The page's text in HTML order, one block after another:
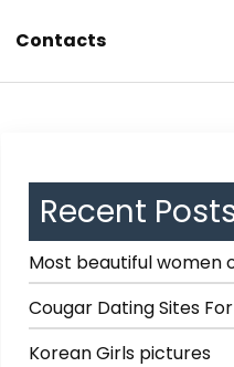
Contacts
Recent
Most beautiful women
Cougar Dating Sites
Korean Girls pictures